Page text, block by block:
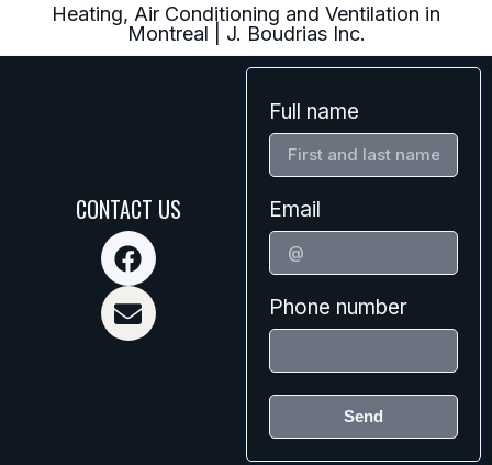
Heating, Air Conditioning and Ventilation in
Montreal | J. Boudrias Inc.
CONTACT US
Full name
Email
Phone number
Send